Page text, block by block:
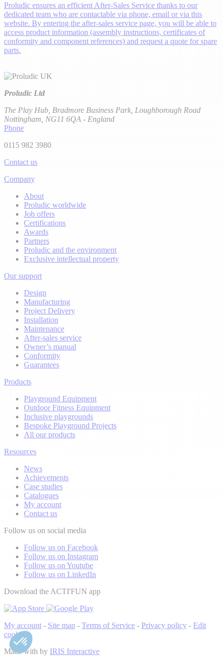
Proludic ensures an efficient After-Sales Service thanks to our
dedicated team who are contactable via phone, email or via this
website. By entering the after-sales service page, you will be able to
access product information (assembly instructions, certificates of
conformity and component references) and request a quote for spare
parts.
Proludic Ltd
The Play Hub, Bradmore Business Park, Loughborough Road
Nottingham, NG11 6QA - England
Phone
0115 982 3980
Contact us
Company
About
Proludic worldwide
Job offers
Certifications
Awards
Partners
Proludic and the environment
Exclusive intellectual property
Our support
Design
Manufacturing
Project Delivery
Installation
Maintenance
After-sales service
Owner’s manual
Conformity
Guarantees
Products
Playground Equipment
Outdoor Fitness Equipment
Inclusive playgrounds
Bespoke Playground Projects
All our products
Resources
News
Achievements
Case studies
Catalogues
My account
Contact us
Follow us on social media
Follow us on Facebook
Follow us on Instagram
Follow us on Youtube
Follow us on LinkedIn
Download the ACTI'FUN app
My account - Site map - Terms of Service - Privacy policy - Edit
cookies
Made with by IRIS Interactive